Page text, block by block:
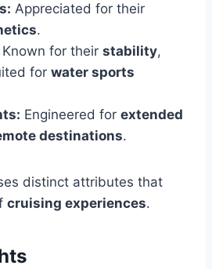
Appreciated for their
.
Known for their stability,
for water sports
Engineered for extended
destinations.
distinct attributes that
cruising experiences.